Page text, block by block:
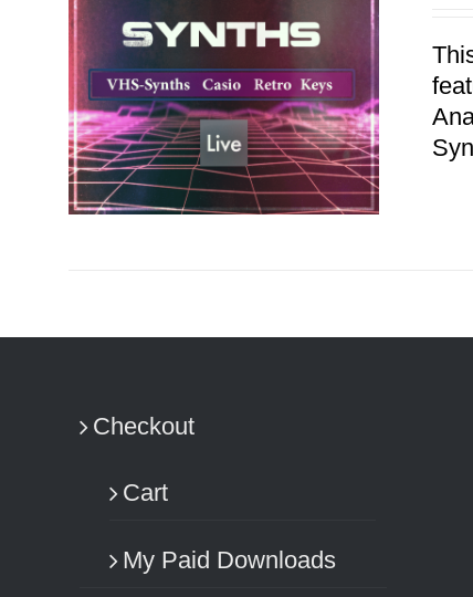
Checkout
Cart
My Paid Downloads